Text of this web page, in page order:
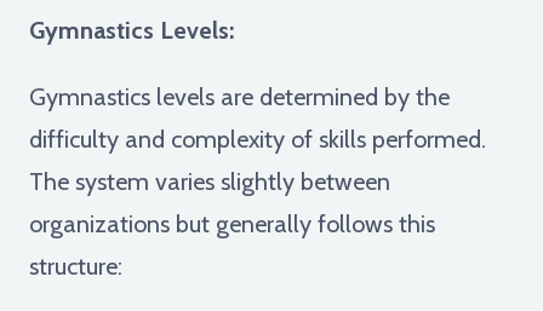
Gymnastics Levels:
Gymnastics levels are determined by the
difficulty and complexity of skills performed.
The system varies slightly between
organizations but generally follows this
structure: